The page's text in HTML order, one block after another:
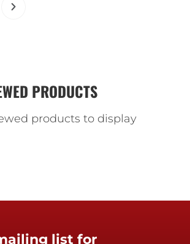
PRODUCTS
products to display
list for